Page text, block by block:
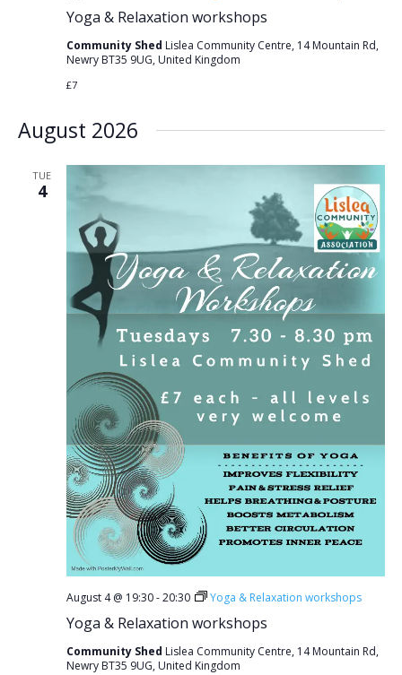
Yoga & Relaxation workshops
Community Shed Lislea Community Centre, 14 Mountain Rd,
Newry BT35 9UG, United Kingdom
£7
August 2026
TUE
4
Yoga & Relaxation workshops
August 4 @ 19:30-20:30 Yoga & Relaxation workshops
Community Shed Lislea Community Centre, 14 Mountain Rd,
Newry BT35 9UG, United Kingdom